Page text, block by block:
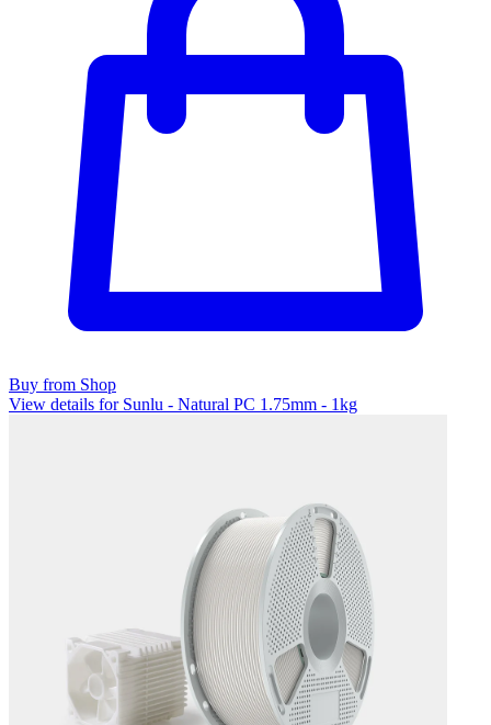
Buy from Shop
View details for Sunlu - Natural PC 1.75mm - 1kg